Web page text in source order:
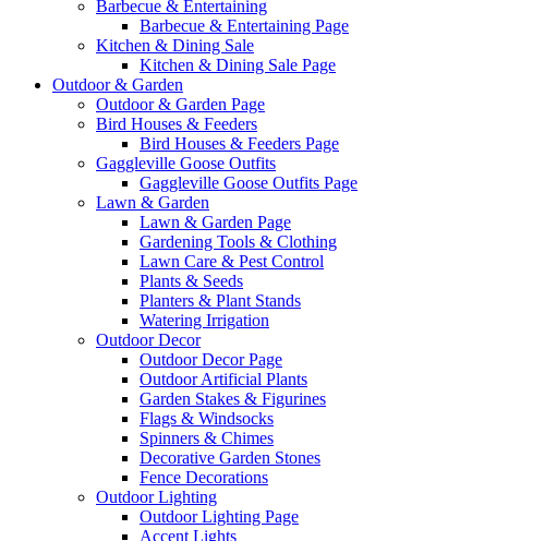
Barbecue & Entertaining
Barbecue & Entertaining Page
Kitchen & Dining Sale
Kitchen & Dining Sale Page
Outdoor & Garden
Outdoor & Garden Page
Bird Houses & Feeders
Bird Houses & Feeders Page
Gaggleville Goose Outfits
Gaggleville Goose Outfits Page
Lawn & Garden
Lawn & Garden Page
Gardening Tools & Clothing
Lawn Care & Pest Control
Plants & Seeds
Planters & Plant Stands
Watering Irrigation
Outdoor Decor
Outdoor Decor Page
Outdoor Artificial Plants
Garden Stakes & Figurines
Flags & Windsocks
Spinners & Chimes
Decorative Garden Stones
Fence Decorations
Outdoor Lighting
Outdoor Lighting Page
Accent Lights